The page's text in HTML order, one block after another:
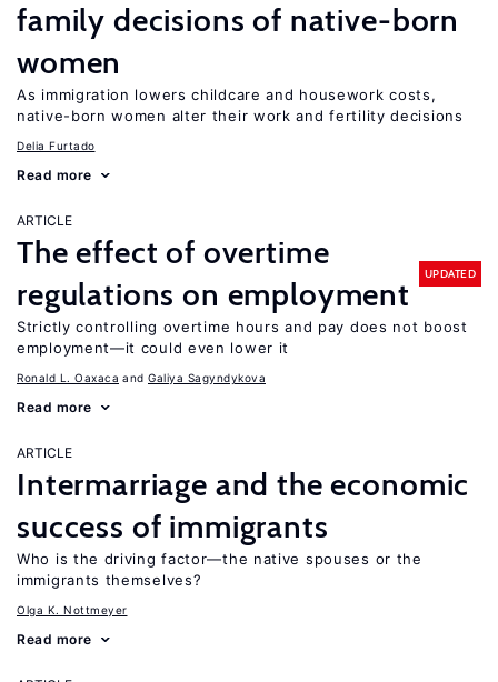
family decisions of native-born
women
As immigration lowers childcare and housework costs,
native-born women alter their work and fertility decisions
Delia Furtado
Read more
ARTICLE
The effect of overtime
regulations on employment
UPDATED
Strictly controlling overtime hours and pay does not boost
employment—it could even lower it
Ronald L. Oaxaca Galiya Sagyndykova
Read more
ARTICLE
Intermarriage and the economic
success of immigrants
Who is the driving factor—the native spouses or the
immigrants themselves?
Olga K. Nottmeyer
Read more